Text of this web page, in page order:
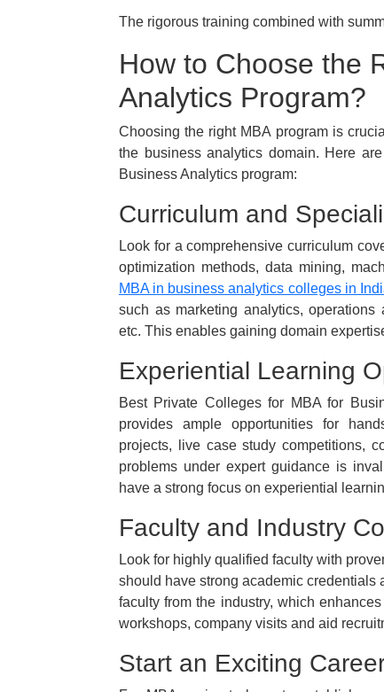
The rigorous training combined with
How to Choose the
Analytics Program?
Choosing the right MBA program is
the business analytics domain. Here
Business Analytics program:
Curriculum and
Look for a comprehensive curriculum
optimization methods, data mining,
MBA in business analytics colleges in
such as marketing analytics,
etc. This enables gaining domain
Experiential Learning
Best Private Colleges for MBA for
provides ample opportunities for
projects, live case study competitions,
problems under expert guidance is
have a strong focus on experiential
Faculty and Industry
Look for highly qualified faculty with
should have strong academic credentials
faculty from the industry, which
workshops, company visits and aid
Start an Exciting